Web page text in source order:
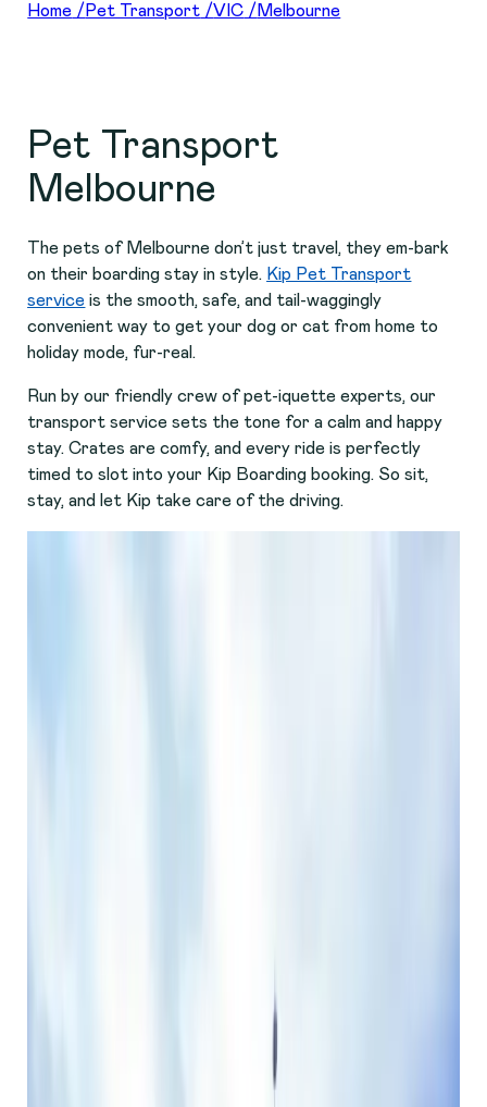
Home / Pet Transport /VIC / Melbourne
Pet Transport
Melbourne
The pets of Melbourne don’t just travel, they em-bark
on their boarding stay in style. Kip Pet Transport
service is the smooth, safe, and tail-waggingly
convenient way to get your dog or cat from home to
holiday mode, fur-real.
Run by our friendly crew of pet-iquette experts, our
transport service sets the tone for a calm and happy
stay. Crates are comfy, and every ride is perfectly
timed to slot into your Kip Boarding booking. So sit,
stay, and let Kip take care of the driving.